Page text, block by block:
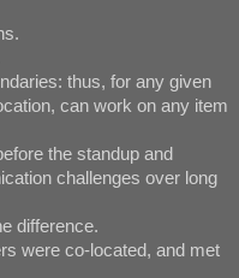
thus, for any given
can work on any item
the standup and
challenges over long
difference.
were co-located, and met